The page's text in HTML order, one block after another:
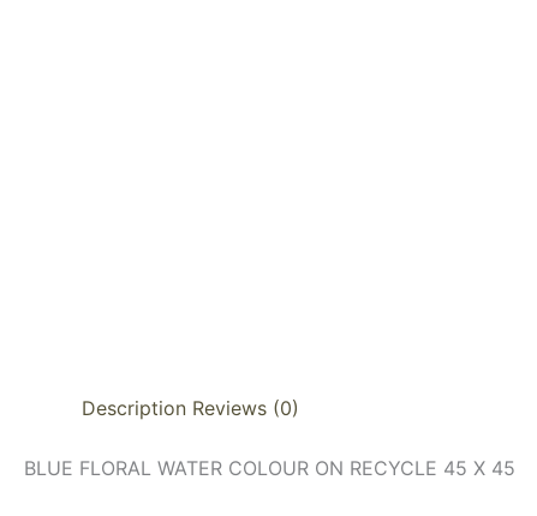
Description Reviews (0)
BLUE FLORAL WATER COLOUR ON RECYCLE 45 X 45